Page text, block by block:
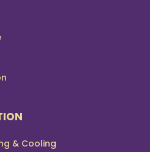
& Cooling